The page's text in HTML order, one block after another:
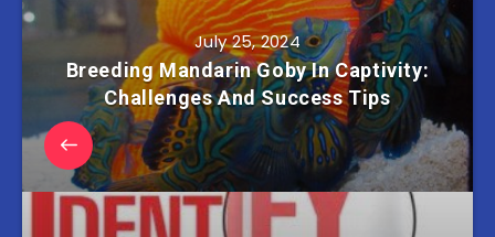
July 25, 2024
Breeding Mandarin Goby In Captivity:
Challenges And Success Tips